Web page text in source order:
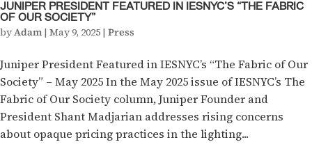
JUNIPER PRESIDENT FEATURED IN IESNYC’S “THE FABRIC
OF OUR SOCIETY”
byAdam | May 9, 2025 | Press
Juniper President Featured in IESNYC’s “The Fabric of Our
Society” – May 2025 In the May 2025 issue of IESNYC’s The
Fabric of Our Society column, Juniper Founder and
President Shant Madjarian addresses rising concerns
about opaque pricing practices in the lighting...